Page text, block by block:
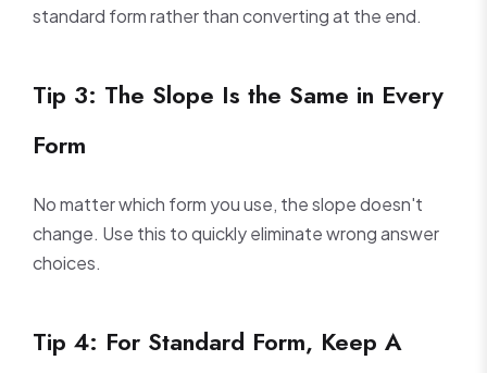
standard form rather than converting at the end.
Tip 3: The Slope Is the Same in Every
Form
No matter which form you use, the slope doesn't
change. Use this to quickly eliminate wrong answer
choices.
Tip 4: For Standard Form, Keep A